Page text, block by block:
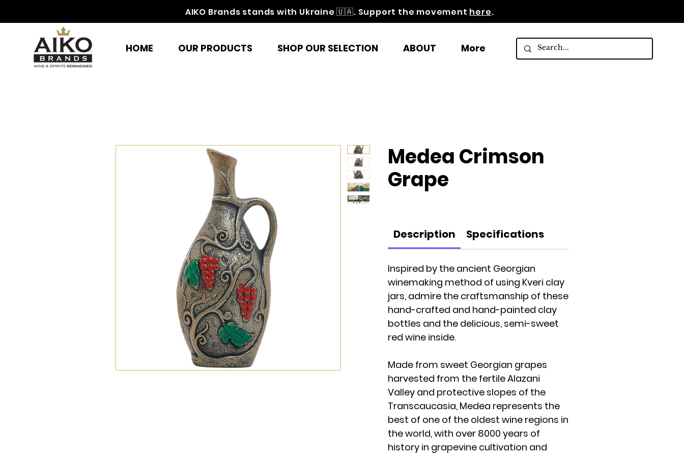
AIKO Brands stands with Ukraine 🇺🇦. Support the movement here.
HOME OUR PRODUCTS SHOP OUR SELECTION ABOUT More
Medea Crimson
Grape
Description Specifications
Inspired by the ancient Georgian
winemaking method of using Kveri clay
jars, admire the craftsmanship of these
hand-crafted and hand-painted clay
bottles and the delicious, semi-sweet
red wine inside.
Made from sweet Georgian grapes
harvested from the fertile Alazani
Valley and protective slopes of the
Transcaucasia, Medea represents the
best of one of the oldest wine regions in
the world, with over 8000 years of
history in grapevine cultivation and